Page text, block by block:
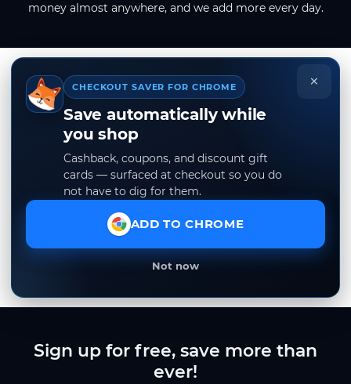
money almost anywhere, and we add more every day.
×
CHECKOUT SAVER FOR CHROME
Save automatically while
you shop
Cashback, coupons, and discount gift
cards — surfaced at checkout so you do
not have to dig for them.
ADD TO CHROME
Not now
Sign up for free, save more than
ever!